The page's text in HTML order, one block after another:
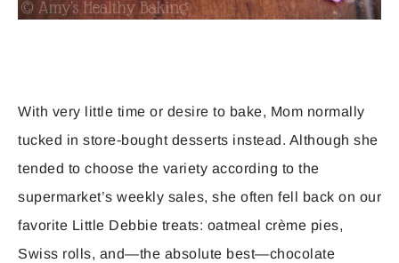
With very little time or desire to bake, Mom normally
tucked in store-bought desserts instead. Although she
tended to choose the variety according to the
supermarket’s weekly sales, she often fell back on our
favorite Little Debbie treats: oatmeal crème pies,
Swiss rolls, and—the absolute best—chocolate